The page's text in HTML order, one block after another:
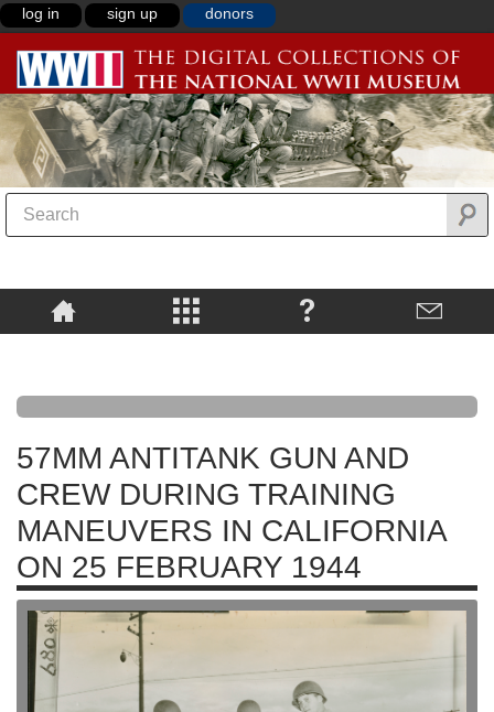
log in sign up donors
57MM ANTITANK GUN AND
CREW DURING TRAINING
MANEUVERS IN CALIFORNIA
ON 25 FEBRUARY 1944